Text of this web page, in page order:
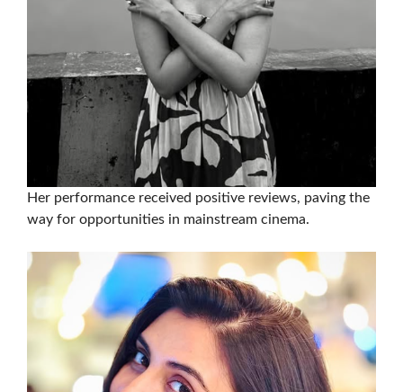
Her performance received positive reviews, paving the
way for opportunities in mainstream cinema.